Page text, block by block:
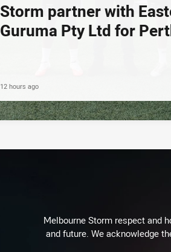
Storm partner with
Guruma Pty Ltd for
12 hours ago
Melbourne Storm respect and
and future. We acknowledge